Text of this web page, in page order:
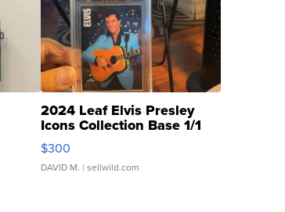
2024 Leaf Elvis Presley
Icons Collection Base 1/1
SSP Clear ...
$300
DAVID M. | sellwild.com